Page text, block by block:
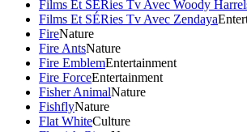
Films Et SÉRies Tv Avec Woody
Films Et SÉRies Tv Avec Zendaya
FireNature
Fire AntsNature
Fire EmblemEntertainment
Fire ForceEntertainment
Fisher AnimalNature
FishflyNature
Flat WhiteCulture